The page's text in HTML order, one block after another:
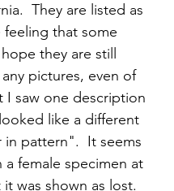
They are listed as
that some
they are still
pictures, even of
I saw one description
like a different
pattern".  It seems
a female specimen at
was shown as lost.